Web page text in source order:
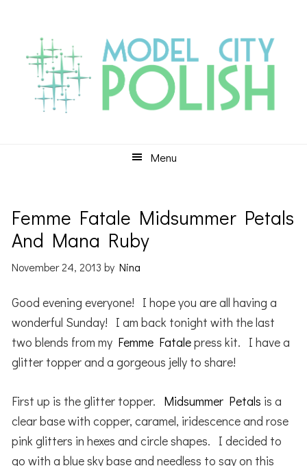
primary
navigation
content
primary
sidebar
Menu
Femme Fatale Midsummer Petals
And Mana Ruby
November 24, 2013 byNina
Good evening everyone! I hope you are all having a
wonderful Sunday! I am back tonight with the last
two blends from my Femme Fatalepress kit. I have a
glitter topper and a gorgeous jelly to share!
First up is the glitter topper. Midsummer Petals is a
clear base with copper, caramel, iridescence and rose
pink glitters in hexes and circle shapes. I decided to
go with a blue sky base and needless to say on this